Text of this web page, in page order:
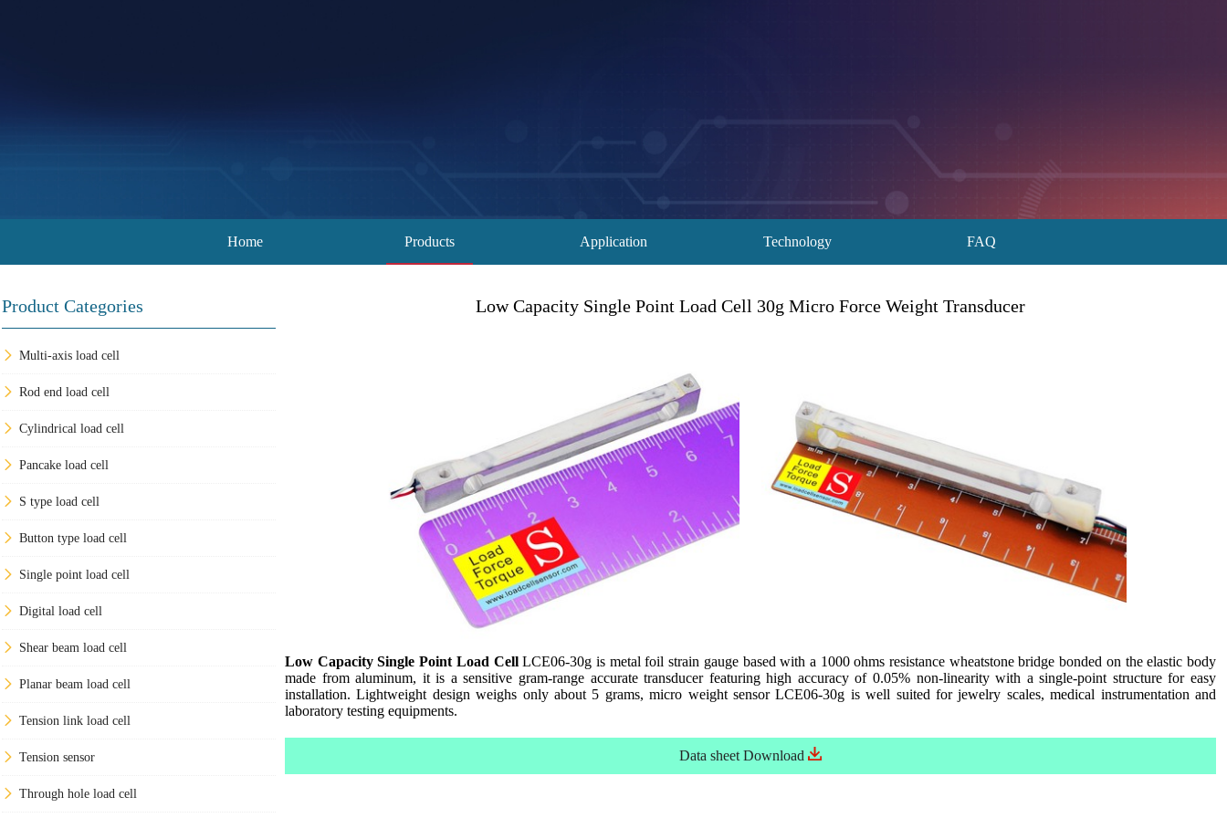
Home Products Application Technology FAQ
Product Categories
Multi-axis load cell
Rod end load cell
Cylindrical load cell
Pancake load cell
S type load cell
Button type load cell
Single point load cell
Digital load cell
Shear beam load cell
Planar beam load cell
Tension link load cell
Tension sensor
Through hole load cell
Low Capacity Single Point Load Cell 30g Micro Force Weight Transducer
Low Capacity Single Point Load CellLCE06-30g is metal foil strain gauge based with a 1000 ohms resistance wheatstone bridge bonded on the elastic body
made from aluminum, it is a sensitive gram-range accurate transducer featuring high accuracy of 0.05% non-linearity with a single-point structure for easy
installation. Lightweight design weighs only about 5 grams, micro weight sensor LCE06-30g is well suited for jewelry scales, medical instrumentation and
laboratory testing equipments.
Data sheet Download